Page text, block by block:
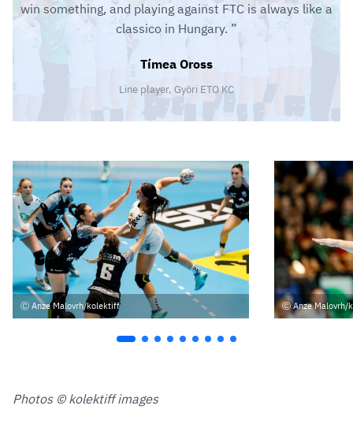
win something, and playing against FTC is always like a
classico in Hungary.
Tímea Oross
Line player, Györi ETO KC
Anze Malovrh/kolektiff Anze Malovrh/
Photos © kolektiff images